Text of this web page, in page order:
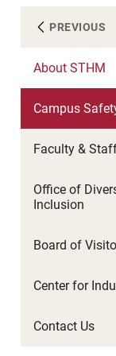
PREVIOUS
About STHM
Campus
Faculty &
Office of
Inclusion
Board of
Center for
Contact Us